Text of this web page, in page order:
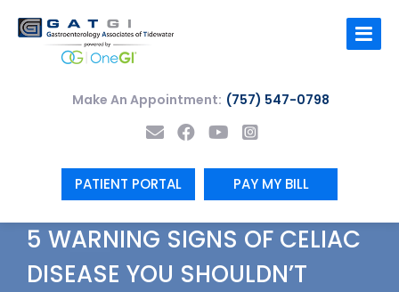
content
Make An Appointment: (757) 547-0798
PATIENT PORTAL PAY MY BILL
5 WARNING SIGNS OF CELIAC
DISEASE YOU SHOULDN’T